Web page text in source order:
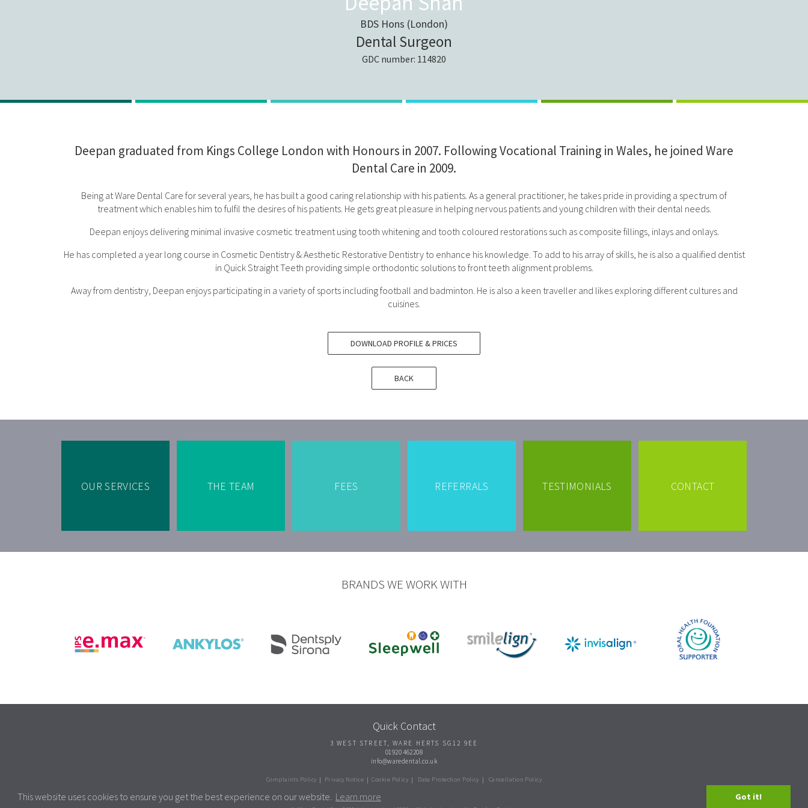
This website uses cookies to ensure you get the best experience on our website. Learn more Got it!
BDS Hons (London)
Dental Surgeon
GDC number: 114820
Deepan graduated from Kings College London with Honours in 2007. Following Vocational Training in Wales, he joined Ware
Dental Care in 2009.
Being at Ware Dental Care for several years, he has built a good caring relationship with his patients. As a general practitioner, he takes pride in providing a spectrum of
treatment which enables him to fulfil the desires of his patients. He gets great pleasure in helping nervous patients and young children with their dental needs.
Deepan enjoys delivering minimal invasive cosmetic treatment using tooth whitening and tooth coloured restorations such as composite fillings, inlays and onlays.
He has completed a year long course in Cosmetic Dentistry & Aesthetic Restorative Dentistry to enhance his knowledge. To add to his array of skills, he is also a qualified dentist
in Quick Straight Teeth providing simple orthodontic solutions to front teeth alignment problems.
Away from dentistry, Deepan enjoys participating in a variety of sports including football and badminton. He is also a keen traveller and likes exploring different cultures and
cuisines.
DOWNLOAD PROFILE & PRICES
BACK
OUR SERVICES THE TEAM FEES REFERRALS TESTIMONIALS CONTACT
BRANDS WE WORK WITH
Quick Contact
3 WEST STREET, WARE HERTS SG12 9EE
01920 462208
info@waredental.co.uk
Complaints Policy | Privacy Notice | Cookie Policy | Data Protection Policy | Cancellation Policy
This site uses cookies to improve your experience. More details can be found in our